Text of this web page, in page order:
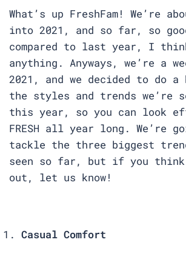
What’s up FreshFam! We’re
into 2021, and so far, so
compared to last year, I
anything. Anyways, we’re a
2021, and we decided to do a
the styles and trends we’re
this year, so you can look
FRESH all year long. We’re
tackle the three biggest
seen so far, but if you
out, let us know!
Casual Comfort